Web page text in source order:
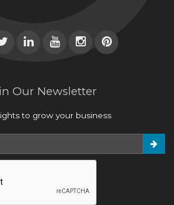
Our Newsletter
to grow your business